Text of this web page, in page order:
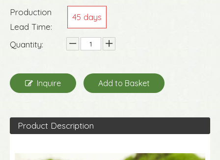
Production
Lead Time:
45 days
Quantity:
Inquire Add to Basket
Product Description